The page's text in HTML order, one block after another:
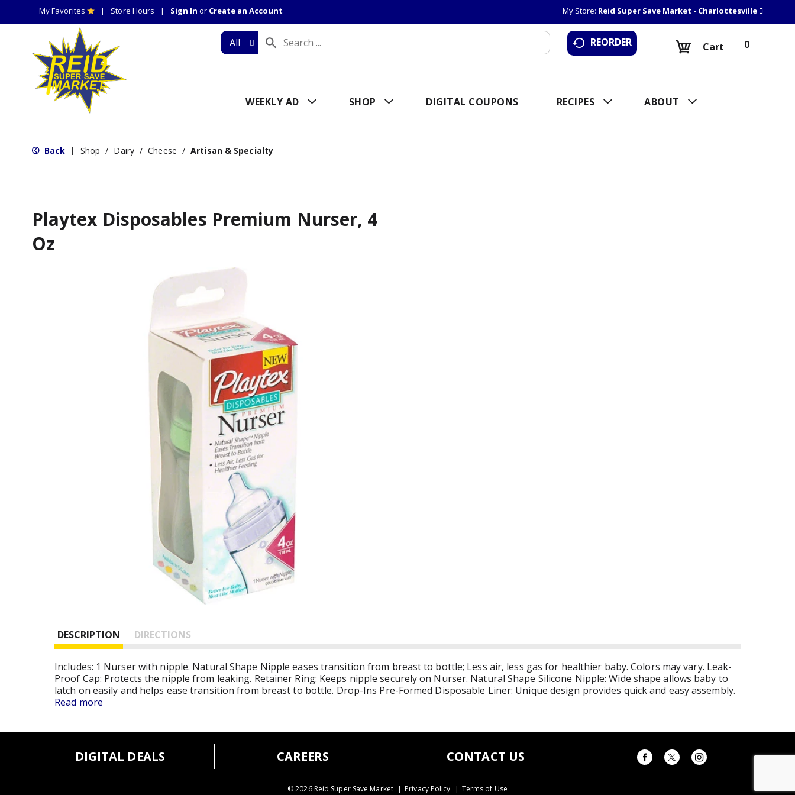
My Favorites Store Hours Sign In or Create an Account My Store: Reid Super Save Market - Charlottesville
All REORDER 0
Cart
WEEKLY AD SHOP DIGITAL COUPONS RECIPES ABOUT
Back | Shop / Dairy / Cheese / Artisan & Specialty
Playtex Disposables Premium Nurser, 4
Oz
DESCRIPTION DIRECTIONS
Includes: 1 Nurser with nipple. Natural Shape Nipple eases transition from breast to bottle; Less air, less gas for healthier baby. Colors may vary. Leak-
Proof Cap: Protects the nipple from leaking. Retainer Ring: Keeps nipple securely on Nurser. Natural Shape Silicone Nipple: Wide shape allows baby to
latch on easily and helps ease transition from breast to bottle. Drop-Ins Pre-Formed Disposable Liner: Unique design provides quick and easy assembly.
Contoured Nurser: Easy for mom and baby to hold. Best when used with Drop-Ins Pre-Formed Disposable Liners. Features: Natural Shape nipple's wide
Read more
DIGITAL DEALS CAREERS CONTACT US
© 2026 Reid Super Save Market Privacy Policy Terms of Use